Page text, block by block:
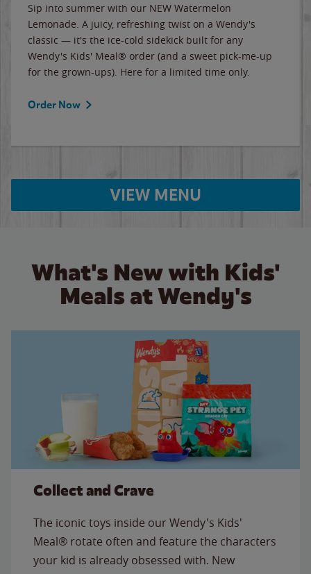
Sip into summer with our NEW Watermelon
Lemonade. A juicy, refreshing twist on a Wendy's
classic — it's the ice-cold sidekick built for any
Wendy's Kids' Meal® order (and a sweet pick-me-up
for the grown-ups). Here for a limited time only.
Order Now
VIEW MENU
What's New with Kids'
Meals at Wendy's
Collect and Crave
The iconic toys inside our Wendy's Kids'
Meal® rotate often and feature the characters
your kid is already obsessed with. New